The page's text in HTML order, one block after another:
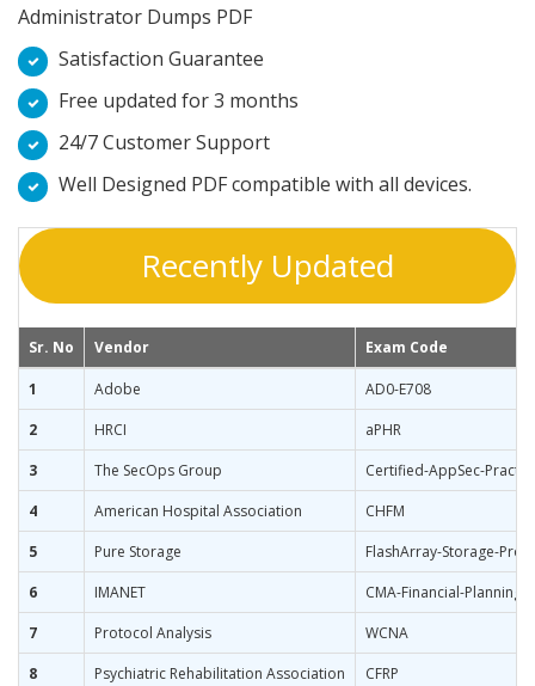
Administrator Dumps PDF
Satisfaction Guarantee
Free updated for 3 months
24/7 Customer Support
Well Designed PDF compatible with all devices.
Recently Updated
Sr. No Vendor Exam Code
1 Adobe
AD0-E708
2
HRCI
aPHR
3
The SecOps Group
Certified-AppSec-
4
American Hospital Association
CHFM
5
Pure Storage
FlashArray-Storage-
6
IMANET
CMA-Financial-
7
Protocol Analysis
WCNA
8
Psychiatric Rehabilitation Association
CFRP